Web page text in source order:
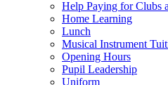
Help Paying for Clubs
Home Learning
Lunch
Musical Instrument
Opening Hours
Pupil Leadership
Uniform